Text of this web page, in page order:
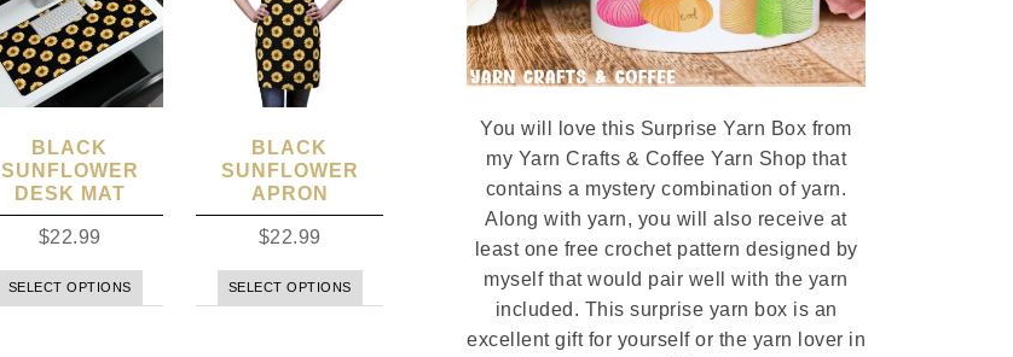
BLACK
SUNFLOWER
DESK MAT
$22.99
SELECT OPTIONS
BLACK
SUNFLOWER
APRON
$22.99
SELECT OPTIONS
You will love this Surprise Yarn Box from
my Yarn Crafts & Coffee Yarn Shop that
contains a mystery combination of yarn.
Along with yarn, you will also receive at
least one free crochet pattern designed by
myself that would pair well with the yarn
included. This surprise yarn box is an
excellent gift for yourself or the yarn lover in